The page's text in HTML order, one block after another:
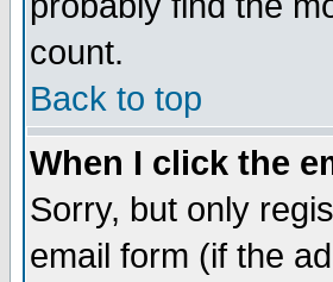
count.
Back to top
When I click the
Sorry, but only
email form (if the